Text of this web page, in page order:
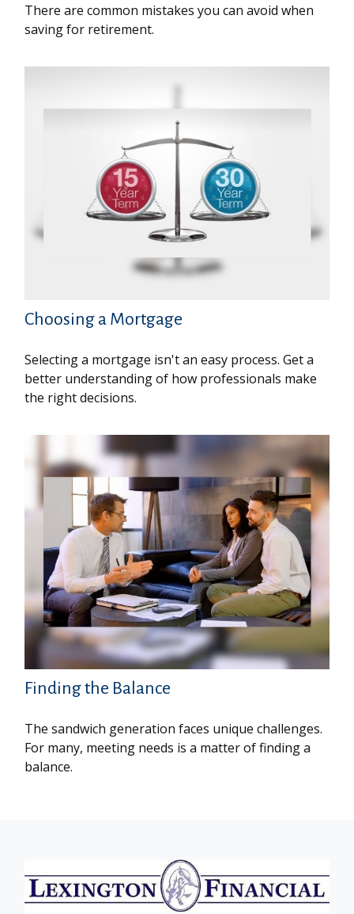
There are common mistakes you can avoid when
saving for retirement.
Choosing a Mortgage
Selecting a mortgage isn't an easy process. Get a
better understanding of how professionals make
the right decisions.
Finding the Balance
The sandwich generation faces unique challenges.
For many, meeting needs is a matter of finding a
balance.